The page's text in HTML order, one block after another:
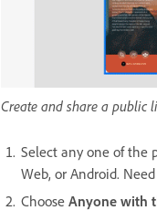
Create and share a public
Select any one of the
Web, or Android.
Choose Anyone with